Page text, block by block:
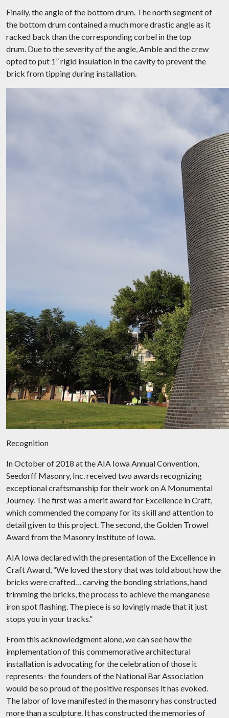
Finally, the angle of the bottom drum. The north segment of
the bottom drum contained a much more drastic angle as it
racked back than the corresponding corbel in the top
drum. Due to the severity of the angle, Amble and the crew
opted to put 1” rigid insulation in the cavity to prevent the
brick from tipping during installation.
Recognition
In October of 2018 at the AIA Iowa Annual Convention,
Seedorff Masonry, Inc. received two awards recognizing
exceptional craftsmanship for their work on A Monumental
Journey. The first was a merit award for Excellence in Craft,
which commended the company for its skill and attention to
detail given to this project. The second, the Golden Trowel
Award from the Masonry Institute of Iowa.
AIA Iowa declared with the presentation of the Excellence in
Craft Award, “We loved the story that was told about how the
bricks were crafted… carving the bonding striations, hand
trimming the bricks, the process to achieve the manganese
iron spot flashing. The piece is so lovingly made that it just
stops you in your tracks.”
From this acknowledgment alone, we can see how the
implementation of this commemorative architectural
installation is advocating for the celebration of those it
represents- the founders of the National Bar Association
would be so proud of the positive responses it has evoked.
The labor of love manifested in the masonry has constructed
more than a sculpture. It has constructed the memories of